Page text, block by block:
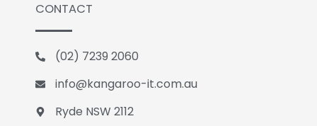
e
b
o
o
k
d
i
n
e
CONTACT
(02) 7239 2060
info@kangaroo-it.com.au
Ryde NSW 2112